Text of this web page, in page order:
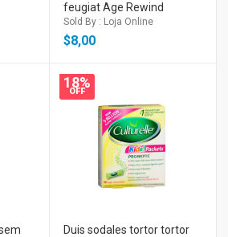
feugiat Age Rewind
Sold By : Loja Online
$8,00
18%
OFF
Duis sodales tortor tortor